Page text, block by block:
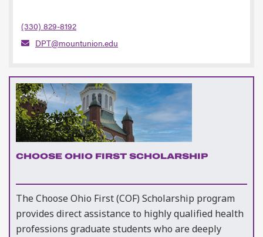
(330) 829-8192
DPT@mountunion.edu
CHOOSE OHIO FIRST SCHOLARSHIP
The Choose Ohio First (COF) Scholarship program
provides direct assistance to highly qualified health
professions graduate students who are deeply